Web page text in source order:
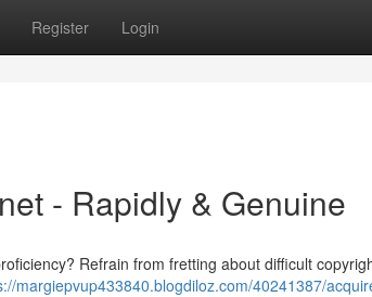
Register Login
- Rapidly & Genuine
Refrain from fretting about difficult
margiepvup433840.blogdiloz.com/40241387/